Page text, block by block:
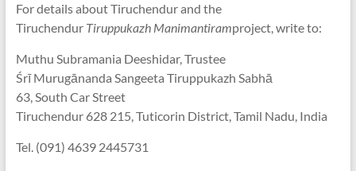
For details about Tiruchendur and the
Tiruchendur Tiruppukazh Manimantiramproject, write to:
Muthu Subramania Deeshidar, Trustee
Śrī Murugānanda Sangeeta Tiruppukazh Sabhā
63, South Car Street
Tiruchendur 628 215, Tuticorin District, Tamil Nadu, India
Tel. (091) 4639 2445731